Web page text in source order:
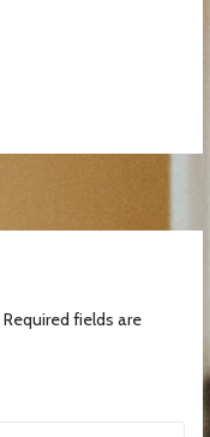
Required fields are